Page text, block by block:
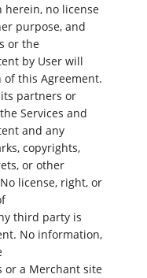
herein, no license
purpose, and
or the
by User will
this Agreement.
partners or
Services and
and any
copyrights,
or other
license, right, or
third party is
No information,
or a Merchant site